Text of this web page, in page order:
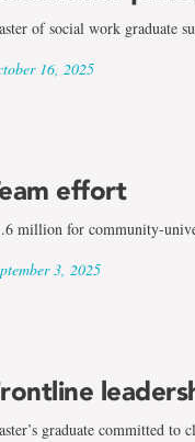
of social work graduate
16, 2025
effort
million for community-
3, 2025
graduate committed to